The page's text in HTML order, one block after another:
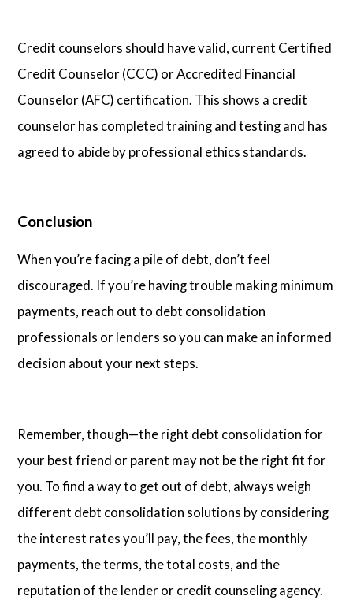
Credit counselors should have valid, current Certified
Credit Counselor (CCC) or Accredited Financial
Counselor (AFC) certification. This shows a credit
counselor has completed training and testing and has
agreed to abide by professional ethics standards.
Conclusion
When you’re facing a pile of debt, don’t feel
discouraged. If you’re having trouble making minimum
payments, reach out to debt consolidation
professionals or lenders so you can make an informed
decision about your next steps.
Remember, though—the right debt consolidation for
your best friend or parent may not be the right fit for
you. To find a way to get out of debt, always weigh
different debt consolidation solutions by considering
the interest rates you’ll pay, the fees, the monthly
payments, the terms, the total costs, and the
reputation of the lender or credit counseling agency.